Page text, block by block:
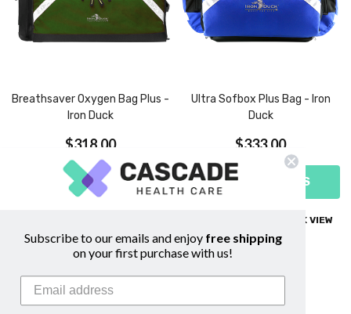
Breathsaver Oxygen Bag Plus -
Iron Duck
$318.00
CHOOSE OPTIONS
Ultra Sofbox Plus Bag - Iron
Duck
$333.00
CHOOSE OPTIONS
QUICK VIEW
Subscribe to our emails and enjoyfree shipping
on your first purchase with us!